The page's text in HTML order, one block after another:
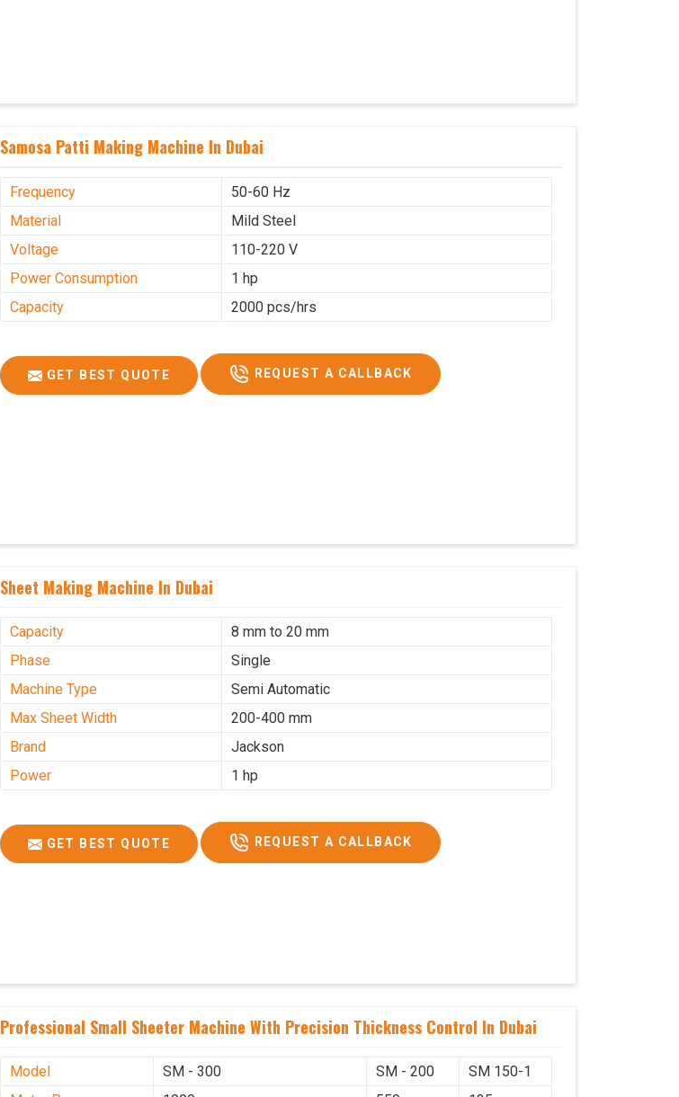
Samosa Patti Making Machine In Dubai
Frequency
50-60 Hz
Material
Mild Steel
Voltage
110-220 V
Power Consumption
1 hp
Capacity
2000 pcs/hrs
GET BEST QUOTE REQUEST A CALLBACK
Sheet Making Machine In Dubai
Capacity
8 mm to 20 mm
Phase
Single
Machine Type
Semi Automatic
Max Sheet Width
200-400 mm
Brand
Jackson
Power
1 hp
GET BEST QUOTE REQUEST A CALLBACK
Professional Small Sheeter Machine With Precision Thickness Control In Dubai
Model SM - 300 SM - 200
SM 150-1